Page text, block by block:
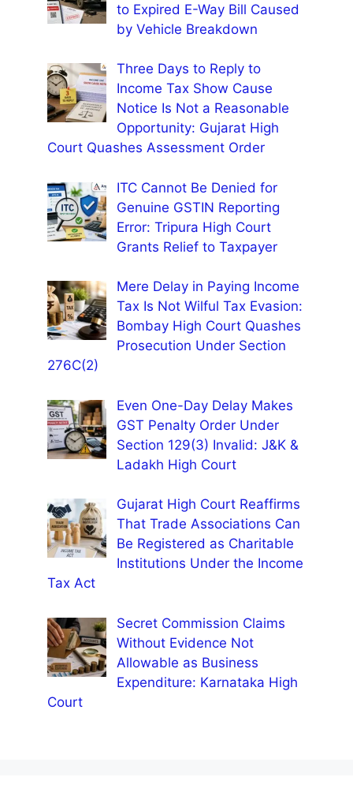
to Expired E-Way Bill Caused
by Vehicle Breakdown
Three Days to Reply to
Income Tax Show Cause
Notice Is Not a Reasonable
Opportunity: Gujarat High
Court Quashes Assessment Order
ITC Cannot Be Denied for
Genuine GSTIN Reporting
Error: Tripura High Court
Grants Relief to Taxpayer
Mere Delay in Paying Income
Tax Is Not Wilful Tax Evasion:
Bombay High Court Quashes
Prosecution Under Section
276C(2)
Even One-Day Delay Makes
GST Penalty Order Under
Section 129(3) Invalid: J&K &
Ladakh High Court
Gujarat High Court Reaffirms
That Trade Associations Can
Be Registered as Charitable
Institutions Under the Income
Tax Act
Secret Commission Claims
Without Evidence Not
Allowable as Business
Expenditure: Karnataka High
Court